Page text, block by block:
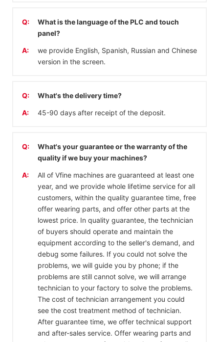
Q:
What is the language of the PLC and touch
panel?
A:
we provide English, Spanish, Russian and Chinese
version in the screen.
Q: What's the delivery time?
A: 45-90 days after receipt of the deposit.
Q:
What's your guarantee or the warranty of the
quality if we buy your machines?
A:
All of Vfine machines are guaranteed at least one
year, and we provide whole lifetime service for all
customers, within the quality guarantee time, free
offer wearing parts, and offer other parts at the
lowest price. In quality guarantee, the technician
of buyers should operate and maintain the
equipment according to the seller's demand, and
debug some failures. If you could not solve the
problems, we will guide you by phone; if the
problems are still cannot solve, we will arrange
technician to your factory to solve the problems.
The cost of technician arrangement you could
see the cost treatment method of technician.
After guarantee time, we offer technical support
and after-sales service. Offer wearing parts and